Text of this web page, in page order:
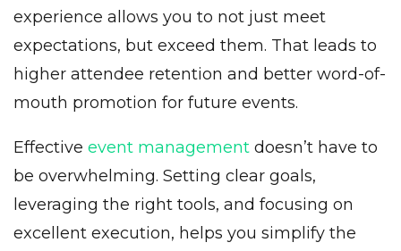
experience allows you to not just meet
expectations, but exceed them. That leads to
higher attendee retention and better word-of-
mouth promotion for future events.
Effective event management doesn’t have to
be overwhelming. Setting clear goals,
leveraging the right tools, and focusing on
excellent execution, helps you simplify the